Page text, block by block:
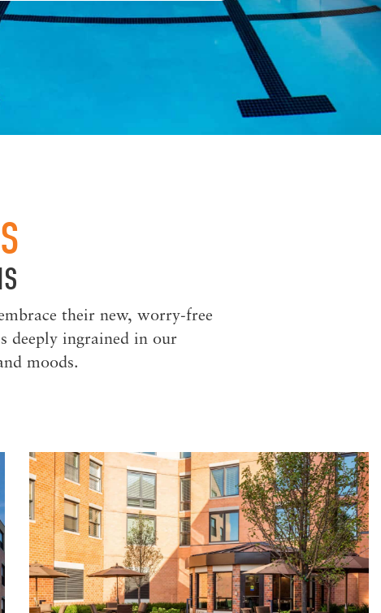
their new, worry-free
deeply ingrained in our
moods.